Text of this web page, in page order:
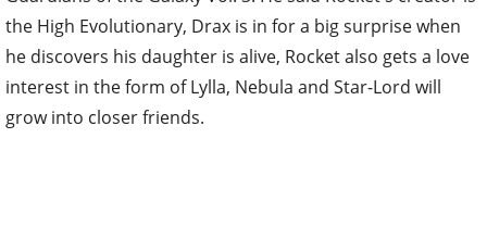
the High Evolutionary, Drax is in for a big surprise when
he discovers his daughter is alive, Rocket also gets a love
interest in the form of Lylla, Nebula and Star-Lord will
grow into closer friends.